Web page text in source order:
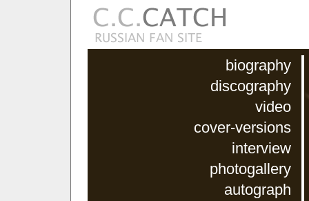
biography
discography
video
cover-versions
interview
photogallery
autograph